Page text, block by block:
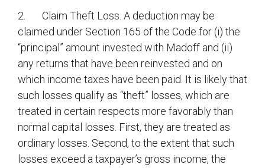
2. Claim Theft Loss. A deduction may be
claimed under Section 165 of the Code for (i) the
“principal” amount invested with Madoff and (ii)
any returns that have been reinvested and on
which income taxes have been paid. It is likely that
such losses qualify as “theft” losses, which are
treated in certain respects more favorably than
normal capital losses. First, they are treated as
ordinary losses. Second, to the extent that such
losses exceed a taxpayer’s gross income, the